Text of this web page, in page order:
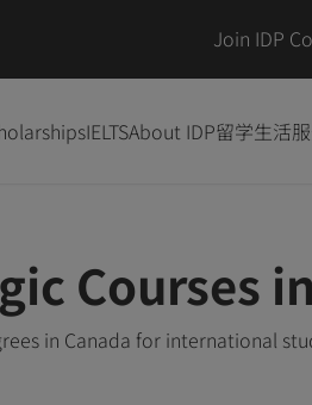
Join IDP
IELTSAbout IDP留学生活
Courses
in Canada for international